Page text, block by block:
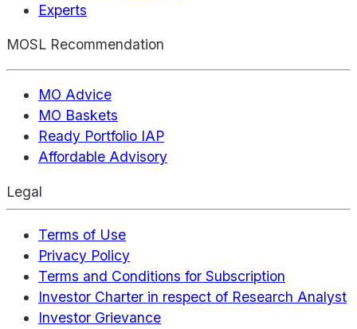
Experts
MOSL Recommendation
MO Advice
MO Baskets
Ready Portfolio IAP
Affordable Advisory
Legal
Terms of Use
Privacy Policy
Terms and Conditions for Subscription
Investor Charter in respect of Research Analyst
Investor Grievance